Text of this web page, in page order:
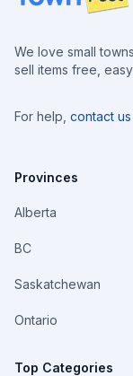
We love small
sell items free,
For help, contact
Provinces
Alberta
BC
Saskatchewan
Ontario
Top Categories